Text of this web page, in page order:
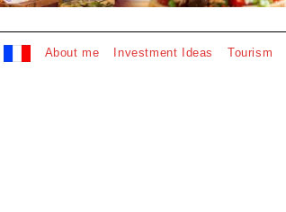
About me Investment Ideas Tourism